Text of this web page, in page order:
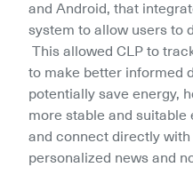
and Android, that
system to allow users to
This allowed CLP to
to make better informed
potentially save energy,
more stable and suitable
and connect directly
personalized news and